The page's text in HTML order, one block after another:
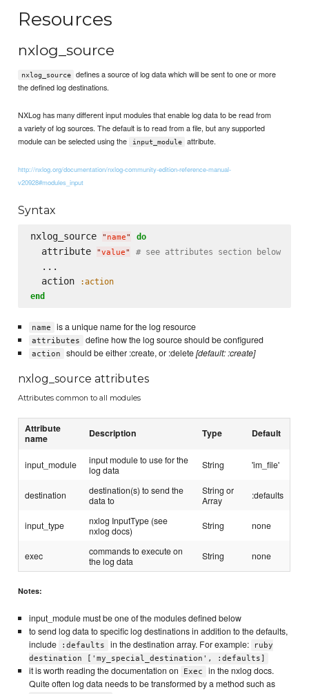
Resources
nxlog_source
nxlog_source
defines a source of log data which will be sent to one or more
the defined log destinations.
NXLog has many different input modules that enable log data to be read from
a variety of log sources. The default is to read from a file, but any supported
module can be selected using the
input_module attribute.
http://nxlog.org/documentation/nxlog-community-edition-reference-manual-
v20928#modules_input
Syntax
nxlog_source " name" do
  attribute
"value" # see attributes section below
  ...
  action
:action
end
name is a unique name for the log resource
attributes define how the log source should be configured
action should be either :create, or :delete[default: :create]
nxlog_source attributes
Attributes common to all modules
Attribute
name
Description Type Default
input_module
input module to use for the
log data
String 'im_file'
destination
destination(s) to send the
data to
String or
Array
:defaults
input_type
nxlog InputType (see
nxlog docs)
String none
exec
commands to execute on
the log data
String none
Notes:
input_module must be one of the modules defined below
to send log data to specific log destinations in addition to the defaults,
include
:defaults in the destination array. For example:
ruby
destination ['my_special_destination', :defaults]
it is worth reading the documentation on Exec
in the nxlog docs.
Quite often log data needs to be transformed by a method such as